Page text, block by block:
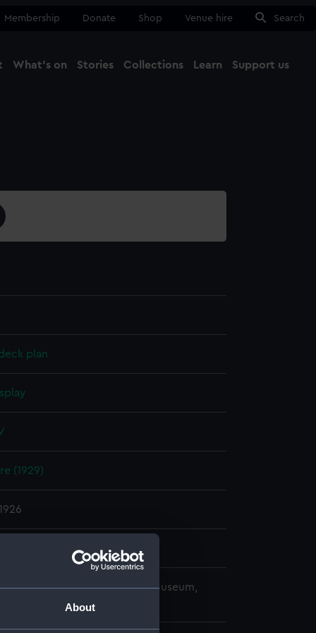
About
Membership Donate Shop Venue hire Search
What's on Stories Collections Learn Support us
plan
(1929)
Portsmouth
National Maritime Museum,